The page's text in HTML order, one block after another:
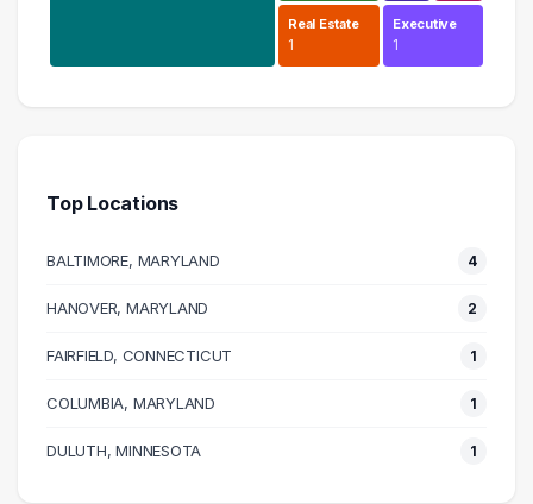
Real Estate
1
Executive
1
Management
Information Technology
2 graduates
1 graduates
1 graduates
Real Estate
Top Locations
BALTIMORE, MARYLAND 4
HANOVER, MARYLAND 2
FAIRFIELD, CONNECTICUT 1
COLUMBIA, MARYLAND 1
DULUTH, MINNESOTA 1